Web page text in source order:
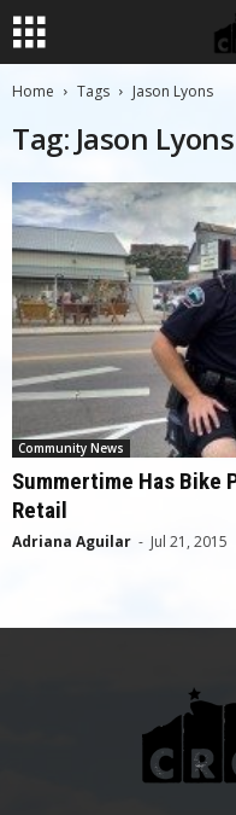
Home Tags Jason Lyons
Tag: Jason Lyons
Community News
Summertime Has Bike
Retail
Adriana Aguilar - Jul 21, 2015